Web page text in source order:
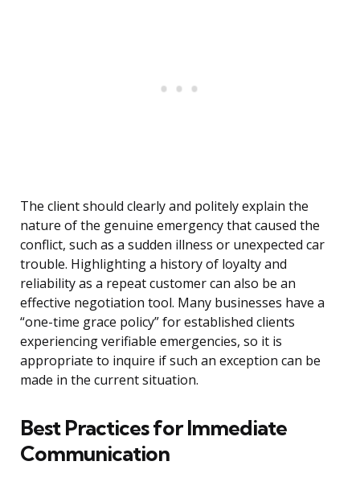
The client should clearly and politely explain the
nature of the genuine emergency that caused the
conflict, such as a sudden illness or unexpected car
trouble. Highlighting a history of loyalty and
reliability as a repeat customer can also be an
effective negotiation tool. Many businesses have a
“one-time grace policy” for established clients
experiencing verifiable emergencies, so it is
appropriate to inquire if such an exception can be
made in the current situation.
Best Practices for Immediate
Communication